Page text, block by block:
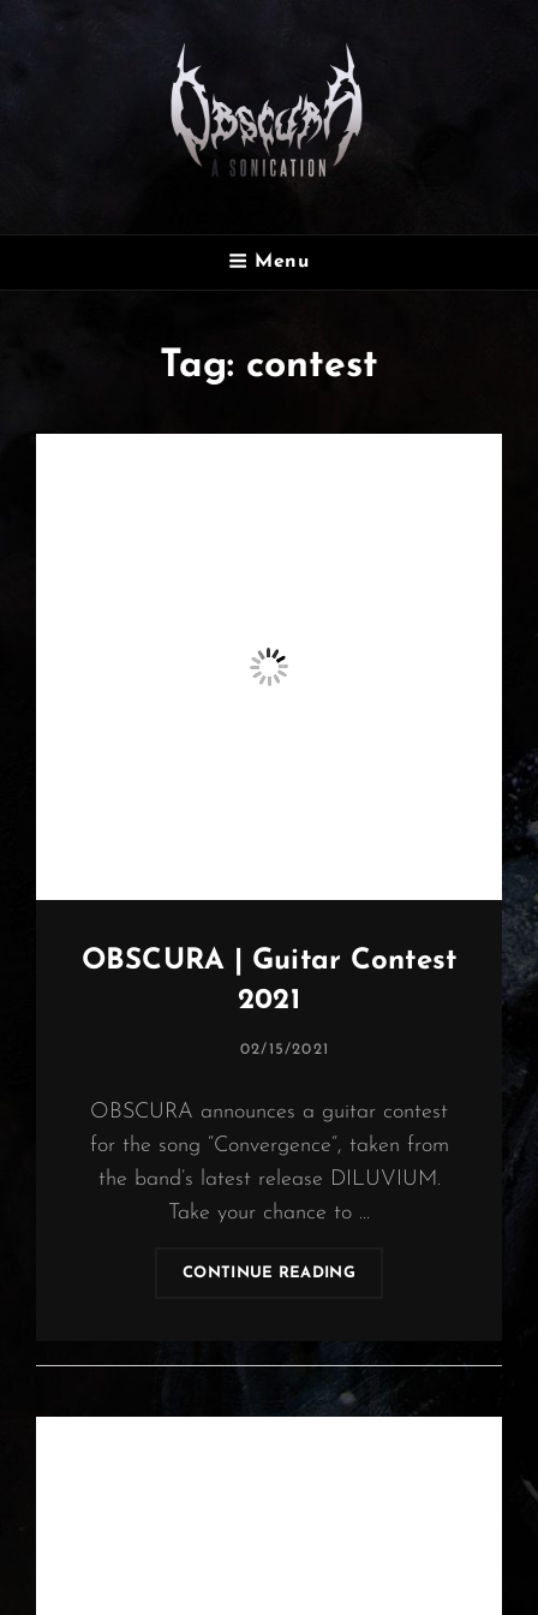
OBSCURA
Official Website
Menu
Tag: contest
OBSCURA | Guitar Contest
2021
POSTED
02/15/2021
OBSCURA announces a guitar contest
for the song “Convergence“, taken from
the band’s latest release DILUVIUM.
Take your chance to …
CONTINUE READING
2021